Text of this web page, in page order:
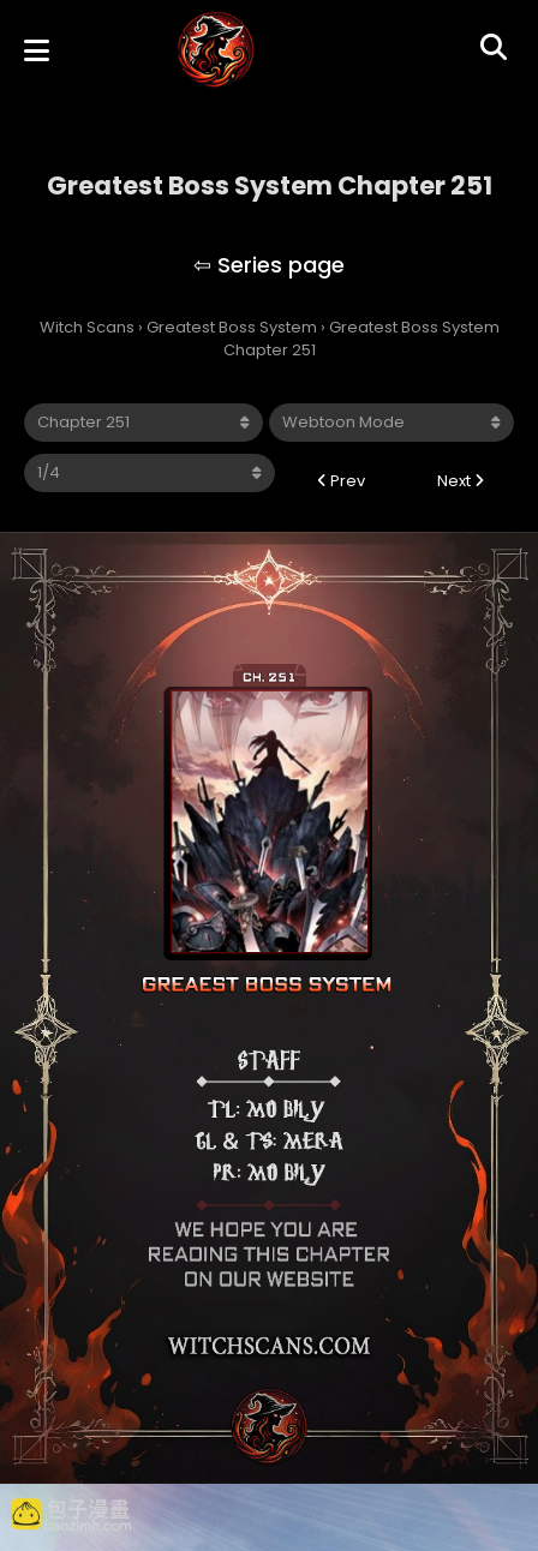
Greatest Boss System Chapter 251
Witch Scans › Greatest Boss System › Greatest Boss System
Chapter 251
Prev Next